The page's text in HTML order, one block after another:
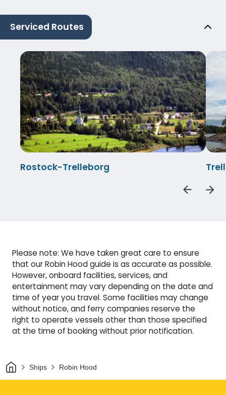
Serviced Routes
Rostock-Trelleborg
Please note: We have taken great care to ensure
that our Robin Hood guide is as accurate as possible.
However, onboard facilities, services, and
entertainment may vary depending on the date and
time of year you travel. Some facilities may change
without notice, and ferry companies reserve the
right to operate vessels other than those specified
at the time of booking without prior notification.
HomeShips Robin Hood